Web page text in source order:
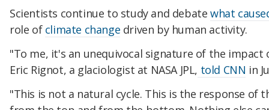
Scientists continue to study and debatewhat
role of climate change driven by human activity.
"To me, it's an unequivocal signature of the impact
Eric Rignot, a glaciologist at NASA JPL, told CNN in
"This is not a natural cycle. This is the response of